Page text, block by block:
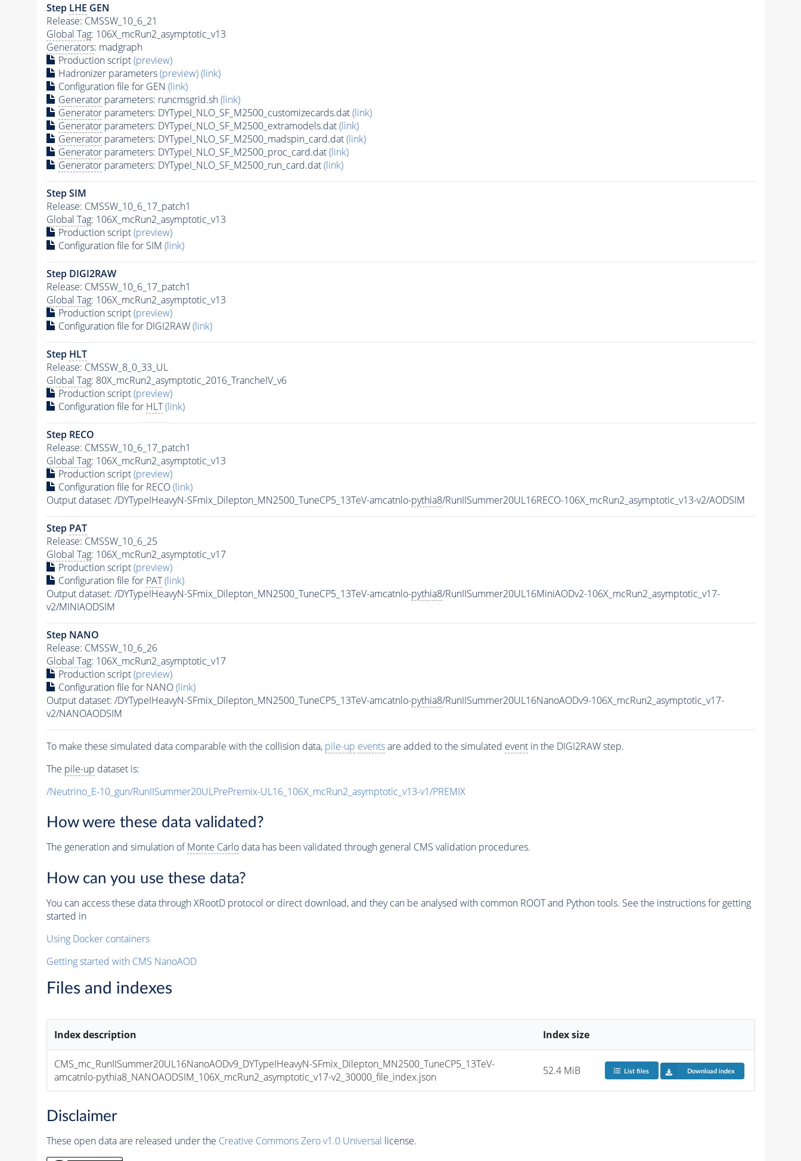
Step LHE GEN
Release: CMSSW_10_6_21
Global Tag: 106X_mcRun2_asymptotic_v13
Generators: madgraph
Production script(preview)
Hadronizer parameters(preview)(link)
Configuration file for GEN (link)
Generatorparameters: runcmsgrid.sh(link)
Generatorparameters: DYTypeI_NLO_SF_M2500_customizecards.dat(link)
Generatorparameters: DYTypeI_NLO_SF_M2500_extramodels.dat(link)
Generatorparameters: DYTypeI_NLO_SF_M2500_madspin_card.dat(link)
Generatorparameters: DYTypeI_NLO_SF_M2500_proc_card.dat(link)
Generatorparameters: DYTypeI_NLO_SF_M2500_run_card.dat(link)
Step SIM
Release: CMSSW_10_6_17_patch1
Global Tag: 106X_mcRun2_asymptotic_v13
Production script(preview)
Configuration file for SIM (link)
Step DIGI2RAW
Release: CMSSW_10_6_17_patch1
Global Tag: 106X_mcRun2_asymptotic_v13
Production script(preview)
Configuration file for DIGI2RAW(link)
Step HLT
Release: CMSSW_8_0_33_UL
Global Tag: 80X_mcRun2_asymptotic_2016_TrancheIV_v6
Production script(preview)
Configuration file for HLT (link)
Step RECO
Release: CMSSW_10_6_17_patch1
Global Tag: 106X_mcRun2_asymptotic_v13
Production script(preview)
Configuration file for RECO(link)
Output dataset: /DYTypeIHeavyN-SFmix_Dilepton_MN2500_TuneCP5_13TeV-amcatnlo-pythia8/RunIISummer20UL16RECO-106X_mcRun2_asymptotic_v13-v2/AODSIM
Step PAT
Release: CMSSW_10_6_25
Global Tag: 106X_mcRun2_asymptotic_v17
Production script(preview)
Configuration file for PAT (link)
Output dataset: /DYTypeIHeavyN-SFmix_Dilepton_MN2500_TuneCP5_13TeV-amcatnlo-pythia8/RunIISummer20UL16MiniAODv2-106X_mcRun2_asymptotic_v17-
v2/MINIAODSIM
Step NANO
Release: CMSSW_10_6_26
Global Tag: 106X_mcRun2_asymptotic_v17
Production script(preview)
Configuration file for NANO(link)
Output dataset: /DYTypeIHeavyN-SFmix_Dilepton_MN2500_TuneCP5_13TeV-amcatnlo-pythia8/RunIISummer20UL16NanoAODv9-106X_mcRun2_asymptotic_v17-
v2/NANOAODSIM
To make these simulated data comparable with the collision data, pile-up eventsare added to the simulated eventin the DIGI2RAW step.
The pile-up dataset is:
/Neutrino_E-10_gun/RunIISummer20ULPrePremix-UL16_106X_mcRun2_asymptotic_v13-v1/PREMIX
How were these data validated?
The generation and simulation ofMonte Carlodata has been validated through general CMS validation procedures.
How can you use these data?
You can access these data through XRootD protocol or direct download, and they can be analysed with common ROOT and Python tools. See the instructions for getting
started in
Using Docker containers
Getting started with CMS NanoAOD
Files and indexes
Index description Index size
CMS_mc_RunIISummer20UL16NanoAODv9_DYTypeIHeavyN-SFmix_Dilepton_MN2500_TuneCP5_13TeV-
amcatnlo-pythia8_NANOAODSIM_106X_mcRun2_asymptotic_v17-v2_30000_file_index.json
52.4 MiB List files Download index
Disclaimer
These open data are released under the Creative Commons Zero v1.0 Universal license.